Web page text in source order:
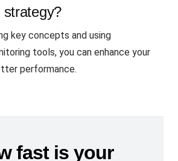
strategy?
key concepts and using
tools, you can enhance your
performance.
fast is your